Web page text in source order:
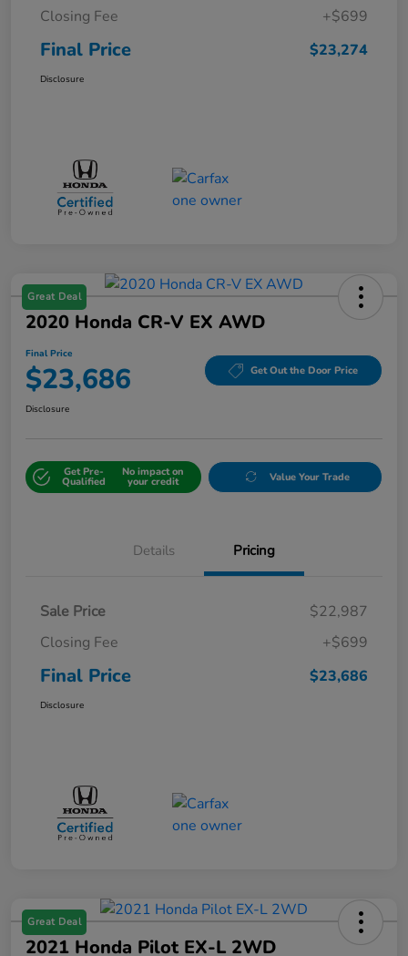
Closing Fee
+$699
Final Price $23,274
Disclosure
Great Deal
2020 Honda CR-V EX AWD
Final Price
$23,686 Get Out the Door Price
Disclosure
Get Pre-
Qualified
No impact on
your credit Value Your Trade
Details Pricing
Sale Price
$22,987
Closing Fee
+$699
Final Price $23,686
Disclosure
Great Deal
2021 Honda Pilot EX-L 2WD